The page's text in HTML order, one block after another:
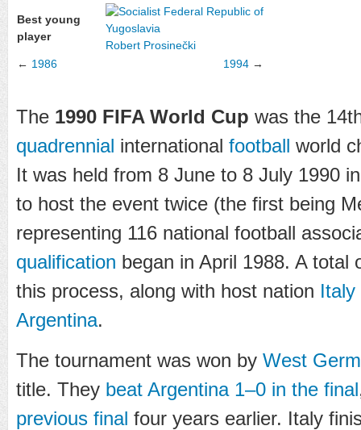
Best young
player
Robert Prosinečki
← 1986 1994 →
The 1990 FIFA World Cup was the
quadrennial international football world
It was held from 8 June to 8 July 1990
to host the event twice (the first being
representing 116 national football
qualification began in April 1988. A total
this process, along with host nation Italy
Argentina.
The tournament was won by West
title. They beat Argentina 1–0 in the final
previous final four years earlier. Italy